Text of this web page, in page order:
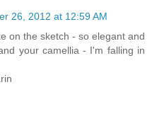
26, 2012 at 12:59 AM
on the sketch - so elegant and
your camellia - I'm falling in